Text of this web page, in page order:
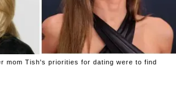
mom Tish's priorities for dating were to find